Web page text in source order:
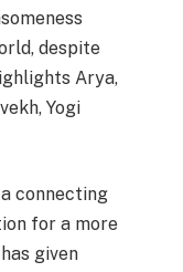
despite
Arya,
Yogi
connecting
for a more
given